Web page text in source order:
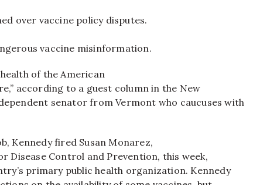
over vaccine policy disputes.
vaccine misinformation.
of the American
according to a guest column in the New
senator from Vermont who caucuses with
Kennedy fired Susan Monarez,
Disease Control and Prevention, this week,
primary public health organization. Kennedy